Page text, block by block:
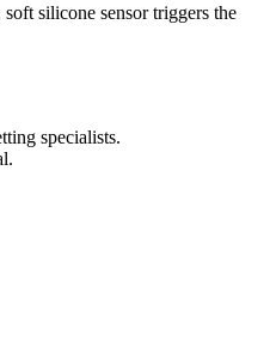
silicone sensor triggers the
specialists.